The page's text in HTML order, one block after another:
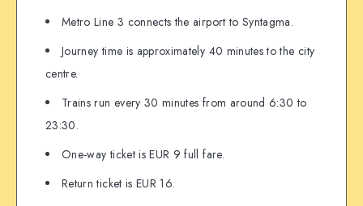
Metro Line 3 connects the airport to Syntagma.
Journey time is approximately 40 minutes to the city
centre.
Trains run every 30 minutes from around 6:30 to
23:30.
One-way ticket is EUR 9 full fare.
Return ticket is EUR 16.